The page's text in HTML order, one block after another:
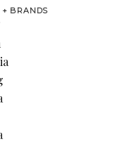
+ BRANDS